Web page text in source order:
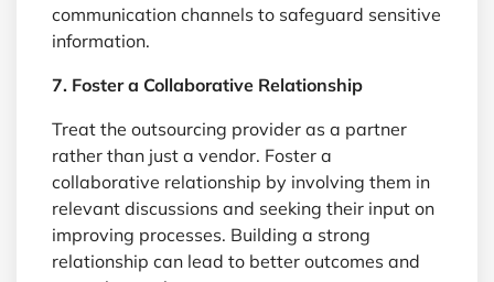
communication channels to safeguard sensitive
information.
7. Foster a Collaborative Relationship
Treat the outsourcing provider as a partner
rather than just a vendor. Foster a
collaborative relationship by involving them in
relevant discussions and seeking their input on
improving processes. Building a strong
relationship can lead to better outcomes and